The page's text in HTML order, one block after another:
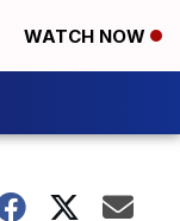
WATCH NOW